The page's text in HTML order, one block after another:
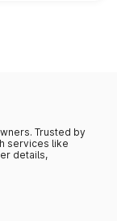
Trusted by
services like
details,